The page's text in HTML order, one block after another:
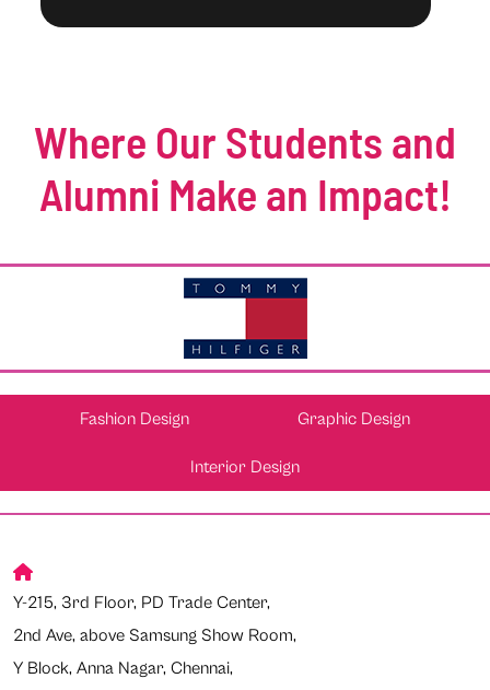
Where Our Students and
Alumni Make an Impact!
Fashion Design Graphic Design
Interior Design
Y-215, 3rd Floor, PD Trade Center,
2nd Ave, above Samsung Show Room,
Y Block, Anna Nagar, Chennai,